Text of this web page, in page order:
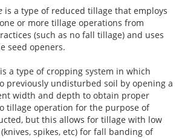
is a type of reduced tillage that employs
or more tillage operations from
(such as no fall tillage) and uses
seed openers.
is a type of cropping system in which
previously undisturbed soil by opening a
width and depth to obtain proper
tillage operation for the purpose of
but this allows for tillage with low
spikes, etc) for fall banding of